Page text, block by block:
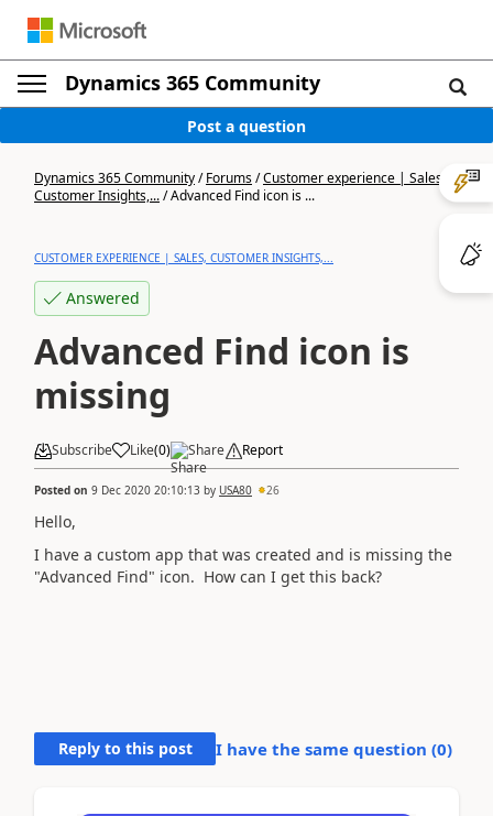
Dynamics 365 Community
Post a question
Dynamics 365 Community/Forums/Customer experience | Sales,
Customer Insights,.../Advanced Find icon is ...
CUSTOMER EXPERIENCE | SALES, CUSTOMER INSIGHTS,...
Answered
Advanced Find icon is
missing
Subscribe Like(0) Share Report
Posted on 9 Dec 2020 20:10:13 by USA80 26
Hello,
I have a custom app that was created and is missing the
"Advanced Find" icon. How can I get this back?
Reply to this post I have the same question (0)